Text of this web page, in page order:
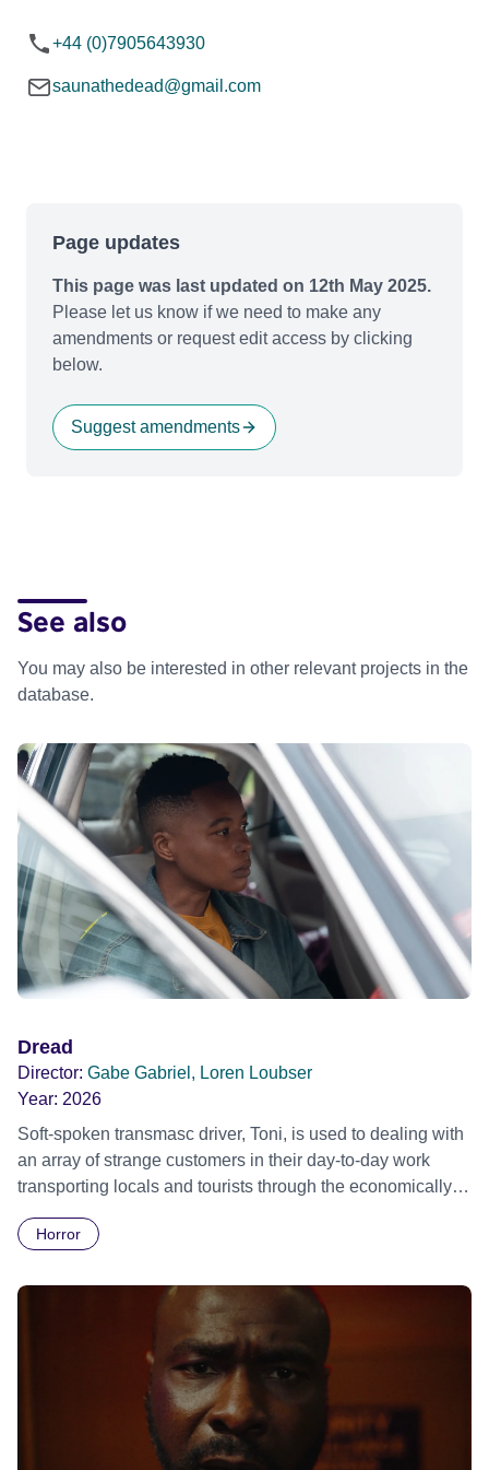
+44 (0)7905643930
saunathedead@gmail.com
Page updates
This page was last updated on 12th May 2025.
Please let us know if we need to make any
amendments or request edit access by clicking
below.
Suggest amendments
See also
You may also be interested in other relevant projects in the
database.
Dread
Director: Gabe Gabriel, Loren Loubser
Year: 2026
Soft-spoken transmasc driver, Toni, is used to dealing with
an array of strange customers in their day-to-day work
transporting locals and tourists through the economically
Daimler. But when Claudia, a German digital nomad with
ride across town, Toni’s car becomes dangerously
possessed with Claudia’s invisible trauma demon. Inside
Out Film Festival 2026 Wicked Queer: Boston's LGBTQ+
Film Festival 2026
Horror